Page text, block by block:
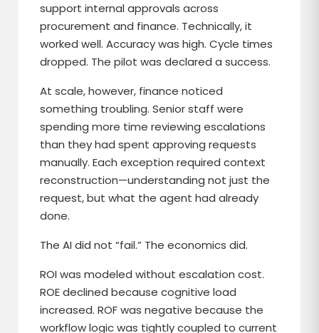
support internal approvals across
procurement and finance. Technically, it
worked well. Accuracy was high. Cycle times
dropped. The pilot was declared a success.
At scale, however, finance noticed
something troubling. Senior staff were
spending more time reviewing escalations
than they had spent approving requests
manually. Each exception required context
reconstruction—understanding not just the
request, but what the agent had already
done.
The AI did not “fail.” The economics did.
ROI was modeled without escalation cost.
ROE declined because cognitive load
increased. ROF was negative because the
workflow logic was tightly coupled to current